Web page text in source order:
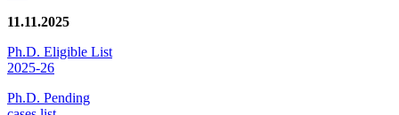
11.11.2025
Ph.D. Eligible List
2025-26
Ph.D. Pending